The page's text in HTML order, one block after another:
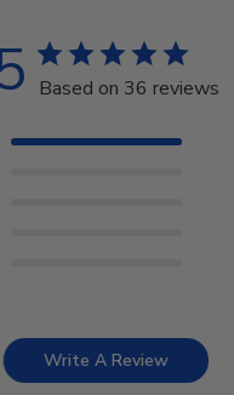
Based on 36 reviews
Write A Review